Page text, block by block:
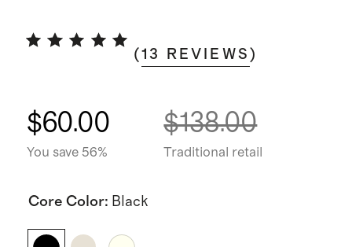
(13 REVIEWS )
$60.00
You save 56%
$138.00
Traditional retail
Core Color: Black